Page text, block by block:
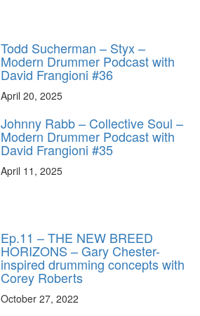
Todd Sucherman – Styx –
Modern Drummer Podcast with
David Frangioni #36
April 20, 2025
Johnny Rabb – Collective Soul –
Modern Drummer Podcast with
David Frangioni #35
April 11, 2025
Ep.11 – THE NEW BREED
HORIZONS – Gary Chester-
inspired drumming concepts with
Corey Roberts
October 27, 2022